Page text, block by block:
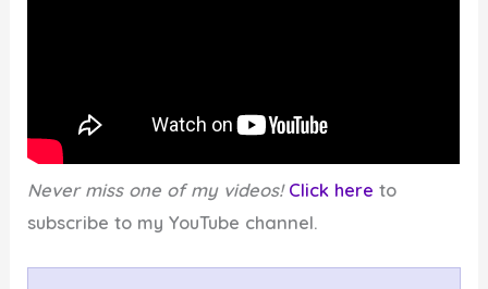
Never miss one of my videos! Click here to
subscribe to my YouTube channel.